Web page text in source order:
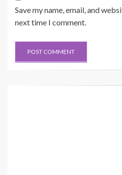
Save my name, email, and
next time I comment.